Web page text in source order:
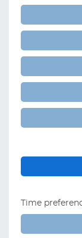
Time